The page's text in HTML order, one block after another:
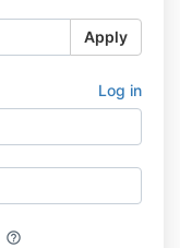
Apply
Log in
help_outline